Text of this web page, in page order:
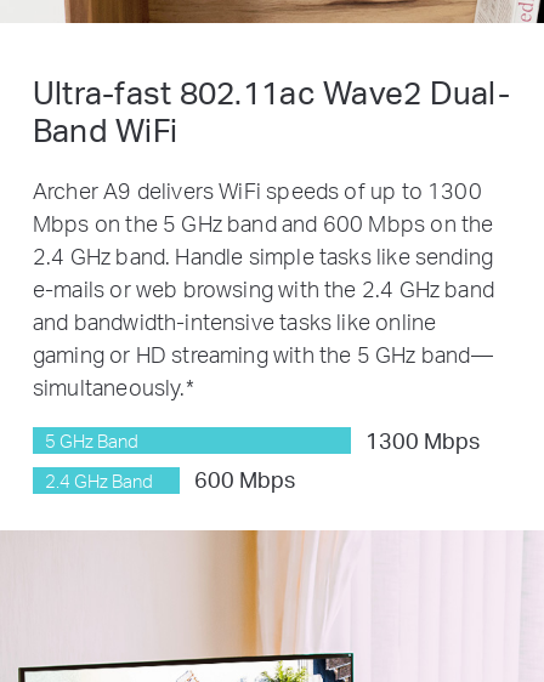
Ultra-fast 802.11ac Wave2 Dual-
BandWiFi
Archer A9 delivers WiFi speeds of up to 1300
Mbps on the 5 GHz band and 600 Mbps on the
2.4 GHz band. Handle simple tasks like sending
e-mails or web browsing with the 2.4 GHz band
and bandwidth-intensive tasks like online
gaming or HD streaming with the 5 GHz band—
simultaneously.*
5 GHz Band 1300 Mbps
2.4 GHz Band 600 Mbps